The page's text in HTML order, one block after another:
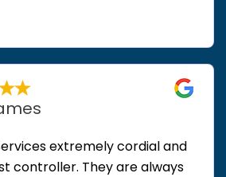
extremely cordial and
controller. They are always